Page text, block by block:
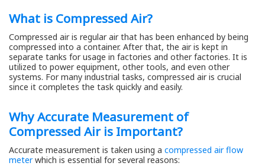
What is Compressed Air?
Compressed air is regular air that has been enhanced by being
compressed into a container. After that, the air is kept in
separate tanks for usage in factories and other factories. It is
utilized to power equipment, other tools, and even other
systems. For many industrial tasks, compressed air is crucial
since it completes the task quickly and easily.
Why Accurate Measurement of
Compressed Air is Important?
Accurate measurement is taken using a compressed air flow
meterwhich is essential for several reasons: